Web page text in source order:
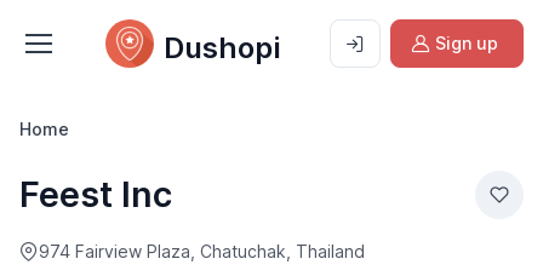
Dushopi Sign up
Home
Feest Inc
974 Fairview Plaza, Chatuchak, Thailand